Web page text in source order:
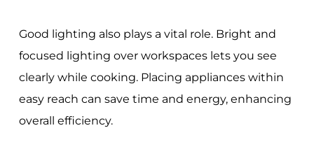
Good lighting also plays a vital role. Bright and
focused lighting over workspaces lets you see
clearly while cooking. Placing appliances within
easy reach can save time and energy, enhancing
overall efficiency.